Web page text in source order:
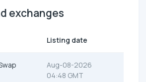
exchanges
Listing date
Aug-08-2026
04:48 GMT